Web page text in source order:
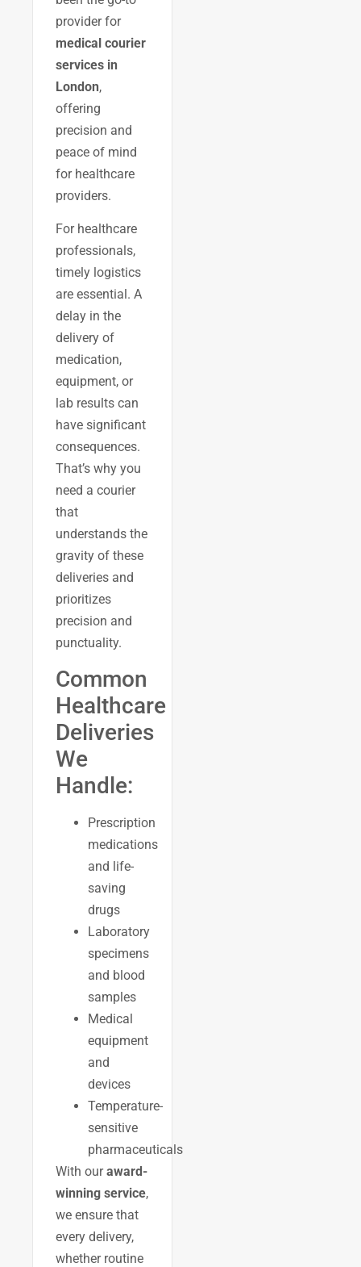
provider for
medical courier
services in
London,
offering
precision and
peace of mind
for healthcare
providers.
For healthcare
professionals,
timely logistics
are essential. A
delay in the
delivery of
medication,
equipment, or
lab results can
have significant
consequences.
That’s why you
need a courier
that
understands the
gravity of these
deliveries and
prioritizes
precision and
punctuality.
Common
Healthcare
Deliveries
We
Handle:
Prescription
medications
and life-
saving
drugs
Laboratory
specimens
and blood
samples
Medical
equipment
and
devices
Temperature-
sensitive
pharmaceuticals
With ouraward-
winning service,
we ensure that
every delivery,
whether routine